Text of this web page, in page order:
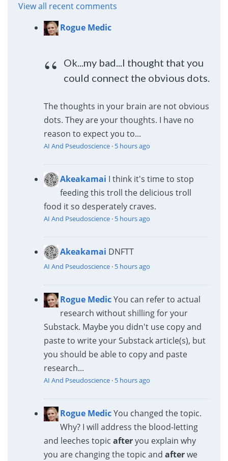
View all recent comments
Rogue Medic
Ok...my bad...I thought that you
could connect the obvious dots.
The thoughts in your brain are not obvious
dots. They are your thoughts. I have no
reason to expect you to...
AI And Pseudoscience· 5 hours ago
Akeakamai I think it's time to stop
feeding this troll the delicious troll
food it so desperately craves.
AI And Pseudoscience· 5 hours ago
Akeakamai DNFTT
AI And Pseudoscience· 5 hours ago
Rogue MedicYou can refer to actual
research without shilling for your
Substack. Maybe you didn't use copy and
paste to write your Substack article(s), but
you should be able to copy and paste
research...
AI And Pseudoscience· 5 hours ago
Rogue MedicYou changed the topic.
Why? I will address the blood-letting
and leeches topic afteryou explain why
you are changing the topic and afterwe